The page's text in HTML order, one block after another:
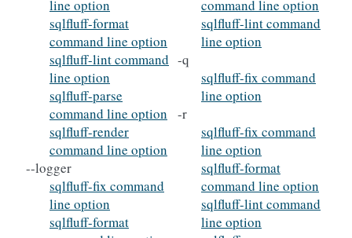
line option
sqlfluff-format
command line option
sqlfluff-lint command
line option
sqlfluff-parse
command line option
sqlfluff-render
command line option
--logger
sqlfluff-fix command
line option
sqlfluff-format
command line option
sqlfluff-lint command
line option
-q
sqlfluff-fix command
line option
-r
sqlfluff-fix command
line option
sqlfluff-format
command line option
sqlfluff-lint command
line option